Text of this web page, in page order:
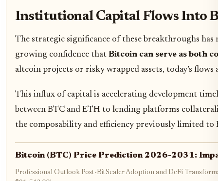
Institutional Capital Flows Into
The strategic significance of these breakthroughs
growing confidence that Bitcoin can serve as both
altcoin projects or risky wrapped assets, today’s
This influx of capital is accelerating development
between BTC and ETH to lending platforms
the composability and efficiency previously limited to
Bitcoin (BTC) Price Prediction 2026-2031:
Professional Outlook Post-BitScaler Adoption and DeFi